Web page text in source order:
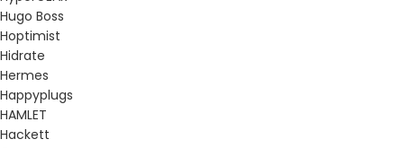
Hugo Boss
Hoptimist
Hidrate
Hermes
Happyplugs
HAMLET
Hackett